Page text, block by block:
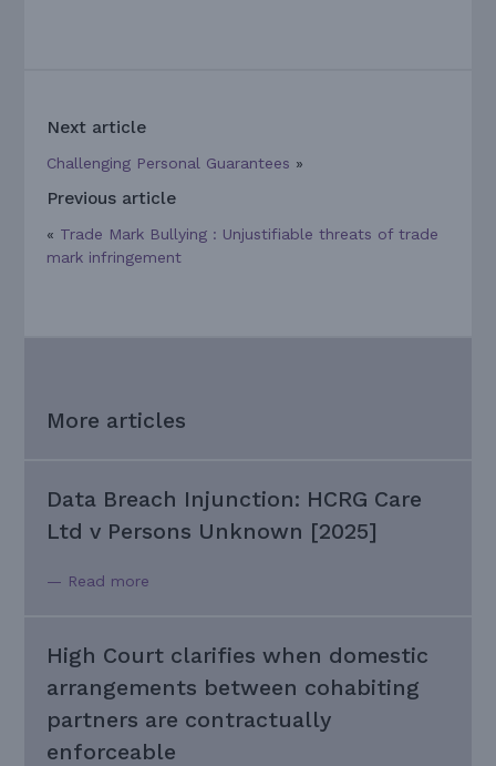
Next article
Challenging Personal Guarantees »
Previous article
« Trade Mark Bullying : Unjustifiable threats of trade
mark infringement
More articles
Data Breach Injunction: HCRG Care
Ltd v Persons Unknown [2025]
— Read more
High Court clarifies when domestic
arrangements between cohabiting
partners are contractually
enforceable